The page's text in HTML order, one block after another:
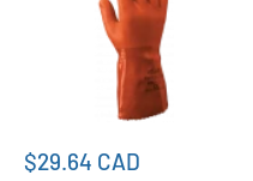
Sale
$29.64 CAD